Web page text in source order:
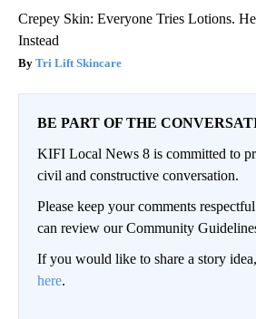
Crepey Skin: Everyone Tries Lotions.
Instead
Tri Lift Skincare
BE PART OF THE
KIFI Local News 8 is committed to
civil and constructive conversation.
Please keep your comments
can review our Community
If you would like to share a story
here.